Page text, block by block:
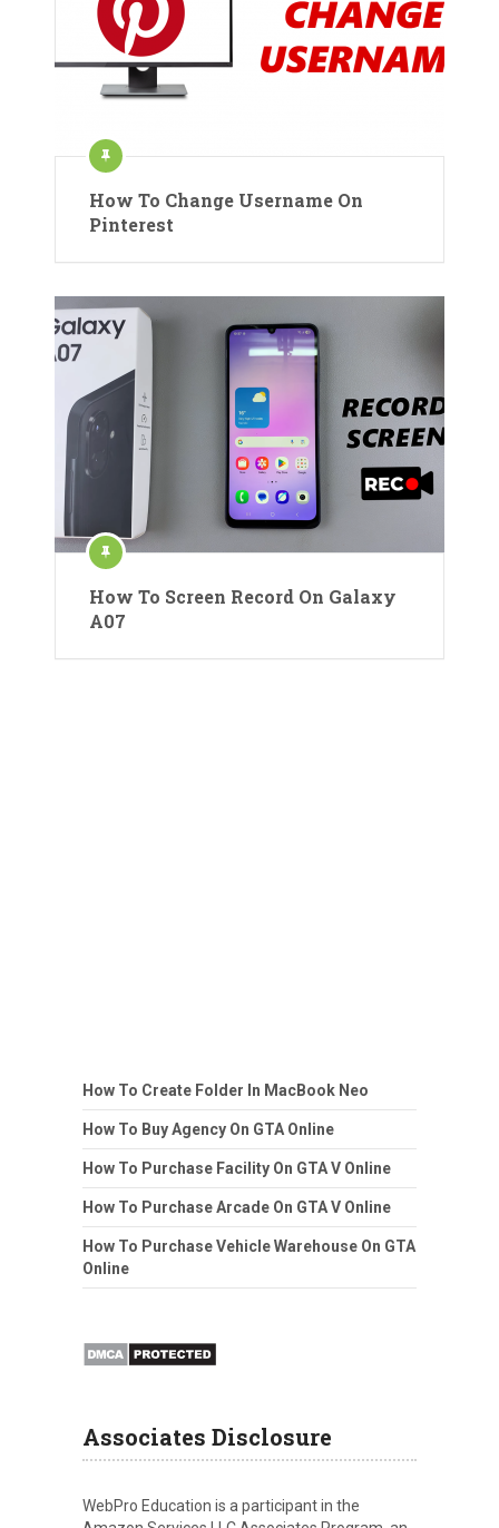
How To Change Username On
Pinterest
How To Screen Record On Galaxy
A07
How To Create Folder In MacBook Neo
How To Buy Agency On GTA Online
How To Purchase Facility On GTA V Online
How To Purchase Arcade On GTA V Online
How To Purchase Vehicle Warehouse On GTA
Online
Associates Disclosure
WebPro Education is a participant in the